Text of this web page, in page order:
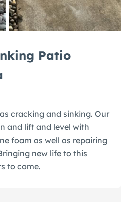
Patio
cracking and sinking. Our
and lift and level with
foam as well as repairing
new life to this
to come.